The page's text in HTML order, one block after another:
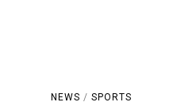
NEWS / SPORTS